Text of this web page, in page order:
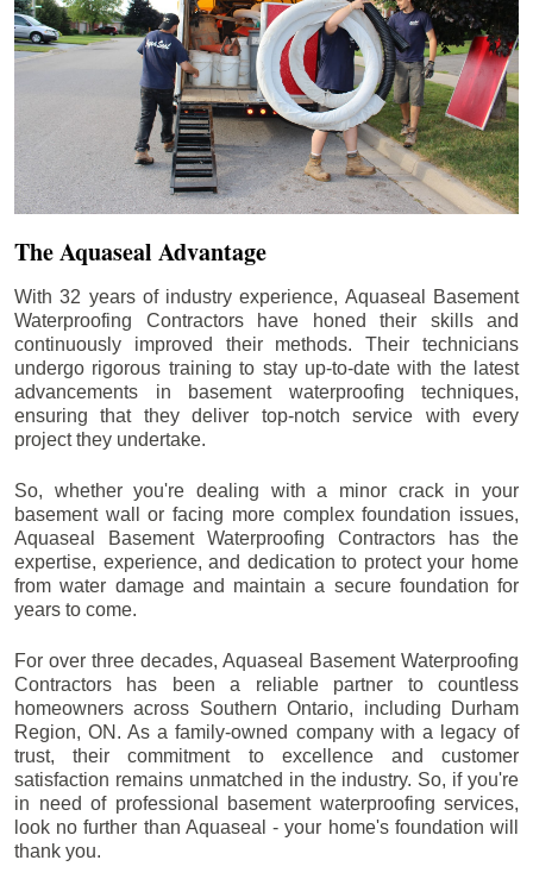
The Aquaseal Advantage
With 32 years of industry experience, Aquaseal Basement
Waterproofing Contractors have honed their skills and
continuously improved their methods. Their technicians
undergo rigorous training to stay up-to-date with the latest
advancements in basement waterproofing techniques,
ensuring that they deliver top-notch service with every
project they undertake.
So, whether you're dealing with a minor crack in your
basement wall or facing more complex foundation issues,
Aquaseal Basement Waterproofing Contractors has the
expertise, experience, and dedication to protect your home
from water damage and maintain a secure foundation for
years to come.
For over three decades, Aquaseal Basement Waterproofing
Contractors has been a reliable partner to countless
homeowners across Southern Ontario, including
Durham
Region, ON. As a family-owned company with a legacy of
trust, their commitment to excellence and customer
satisfaction remains unmatched in the industry. So, if you're
in need of professional basement waterproofing services,
look no further than Aquaseal - your home's foundation will
thank you.